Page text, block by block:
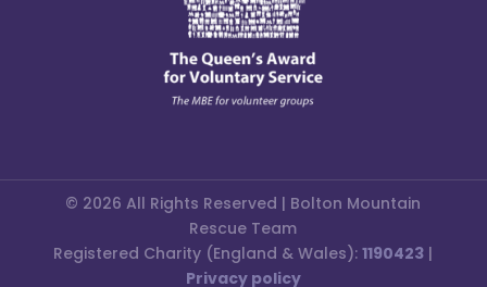
© 2026 All Rights Reserved | Bolton Mountain
Rescue Team
Registered Charity (England & Wales):1190423 |
Privacy policy